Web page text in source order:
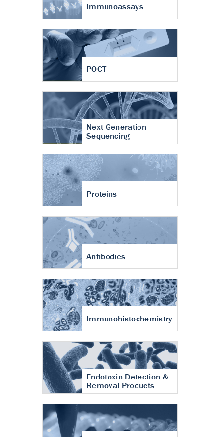
Immunoassays
POCT
Next Generation
Sequencing
Proteins
Antibodies
Immunohistochemistry
Endotoxin Detection &
Removal Products